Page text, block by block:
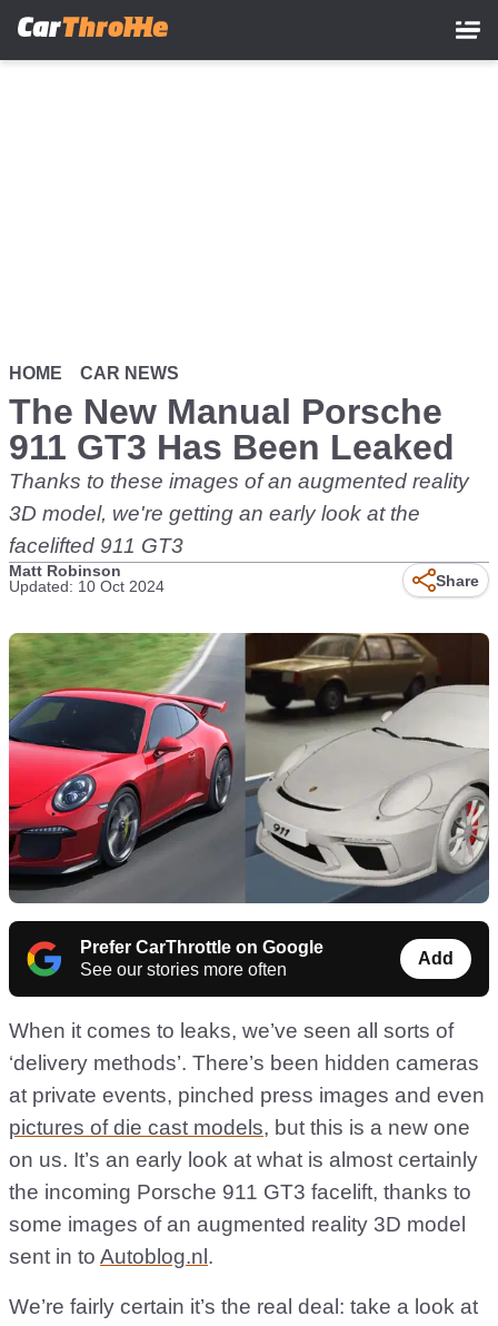
HOME CAR NEWS
The New Manual Porsche
911 GT3 Has Been Leaked
Thanks to these images of an augmented reality
3D model, we're getting an early look at the
facelifted 911 GT3
Matt Robinson
Updated: 10 Oct 2024
Share
Prefer CarThrottle on Google
See our stories more often
Add
When it comes to leaks, we’ve seen all sorts of
‘delivery methods’. There’s been hidden cameras
at private events, pinched press images and even
pictures of die cast models, but this is a new one
on us. It’s an early look at what is almost certainly
the incoming Porsche 911 GT3 facelift, thanks to
some images of an augmented reality 3D model
sent in to Autoblog.nl .
We’re fairly certain it’s the real deal: take a look at